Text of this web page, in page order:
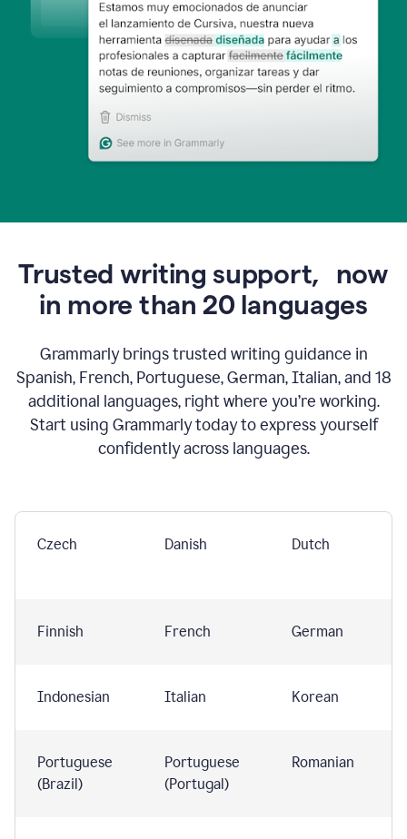
Trusted writing support, now
in more than 20 languages
Grammarly brings trusted writing guidance in
Spanish, French, Portuguese, German, Italian, and 18
additional languages, right where you’re working.
Start using Grammarly today to express yourself
confidently across languages.
Czech Danish Dutch
Finnish French German
Indonesian Italian Korean
Portuguese
(Brazil)
Portuguese
(Portugal)
Romanian